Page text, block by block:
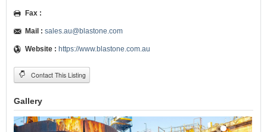
Fax :
Mail : sales.au@blastone.com
Website : https://www.blastone.com.au
Contact This Listing
Gallery